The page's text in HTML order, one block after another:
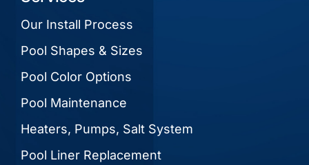
Our Install Process
Pool Shapes & Sizes
Pool Color Options
Pool Maintenance
Heaters, Pumps, Salt System
Pool Liner Replacement